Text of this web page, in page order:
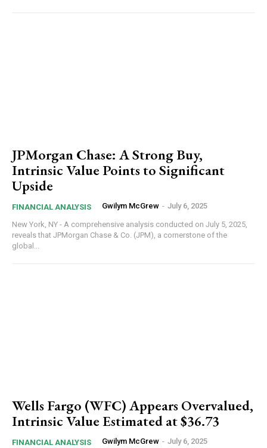
JPMorgan Chase: A Strong Buy,
Intrinsic Value Points to Significant
Upside
FINANCIAL ANALYSIS Gwilym McGrew - July 6, 2025
New York, NY - A comprehensive analysis conducted on July 5, 2025,
reveals that JPMorgan Chase & Co. (JPM), a cornerstone of the
global...
Wells Fargo (WFC) Appears Overvalued,
Intrinsic Value Estimated at $36.73
FINANCIAL ANALYSIS Gwilym McGrew - July 6, 2025